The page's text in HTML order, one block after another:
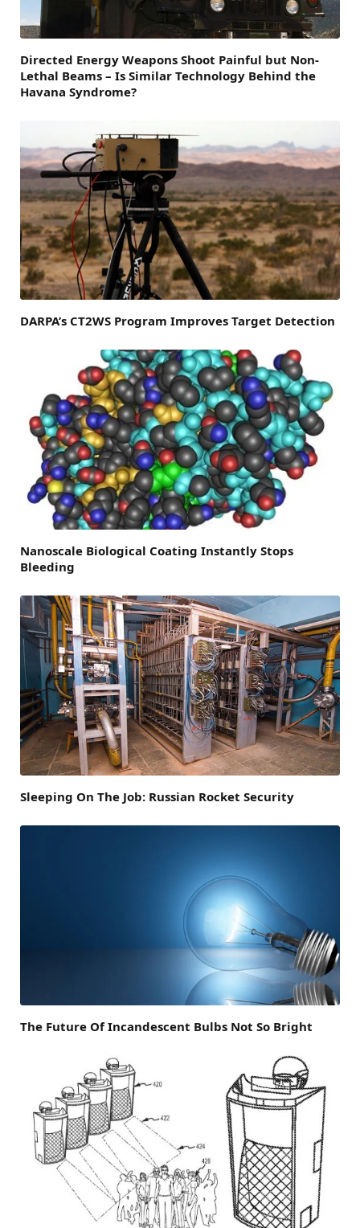
Directed Energy Weapons Shoot Painful but Non-
Lethal Beams – Is Similar Technology Behind the
Havana Syndrome?
DARPA’s CT2WS Program Improves Target Detection
Nanoscale Biological Coating Instantly Stops
Bleeding
Sleeping On The Job: Russian Rocket Security
The Future Of Incandescent Bulbs Not So Bright